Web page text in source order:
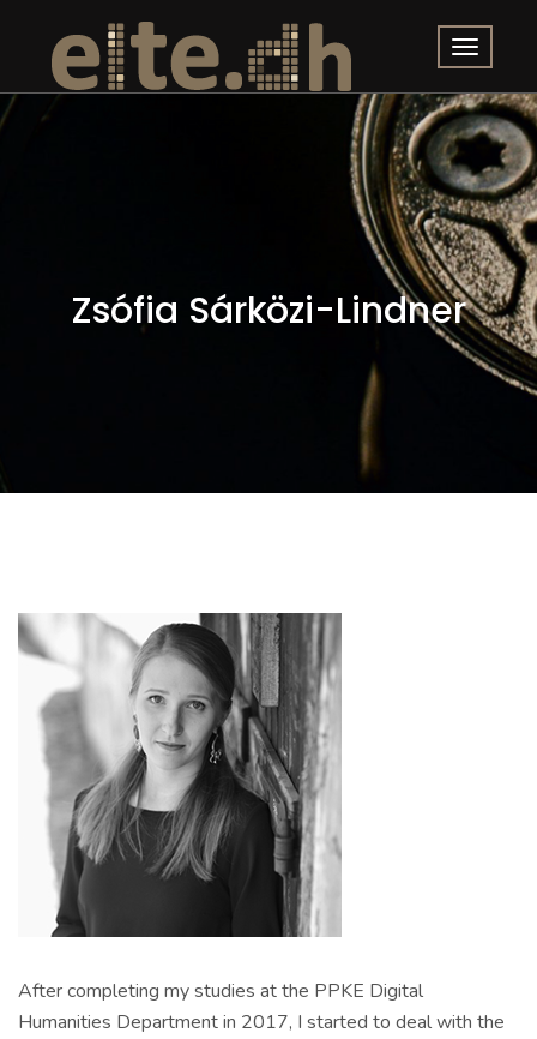
Zsófia Sárközi-Lindner
After completing my studies at the PPKE Digital
Humanities Department in 2017, I started to deal with the